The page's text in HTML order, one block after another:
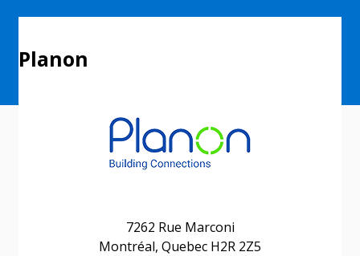
7262 Rue Marconi
Montréal, Quebec H2R 2Z5
Planon